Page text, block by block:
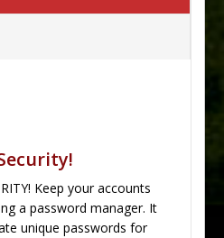
Keep your accounts
a password manager. It
unique passwords for